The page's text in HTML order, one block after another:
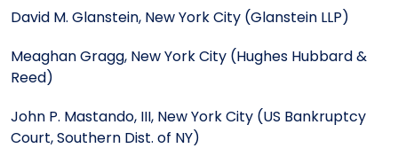
David M. Glanstein, New York City (Glanstein LLP)
Meaghan Gragg, New York City (Hughes Hubbard &
Reed)
John P. Mastando, III, New York City (US Bankruptcy
Court, Southern Dist. of NY)